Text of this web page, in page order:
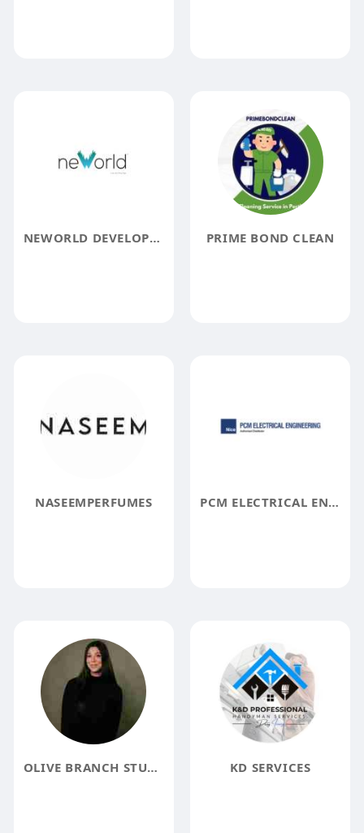
NEWORLD DEVELOPERS PRIME BOND CLEAN
NASEEMPERFUMES PCM ELECTRICAL ENGINEERING
OLIVE BRANCH STUDIOS KD SERVICES